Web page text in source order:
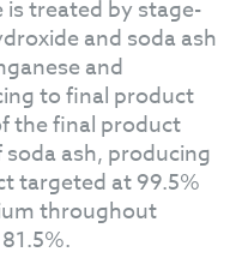
treated by stage-
and soda ash
and
to final product
the final product
ash, producing
targeted at 99.5%
throughout